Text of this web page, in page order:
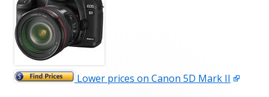
Lower prices on Canon 5D Mark II